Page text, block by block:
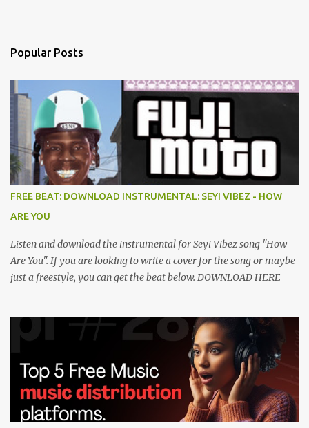
Popular Posts
FREE BEAT: DOWNLOAD INSTRUMENTAL: SEYI VIBEZ - HOW
ARE YOU
Listen and download the instrumental for Seyi Vibez song "How
Are You". If you are looking to write a cover for the song or maybe
just a freestyle, you can get the beat below. DOWNLOAD HERE